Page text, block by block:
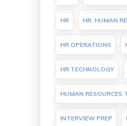
HR HR. HUMAN
HR OPERATIONS
HR TECHNOLOGY
HUMAN RESOURCES
INTERVIEW PREP